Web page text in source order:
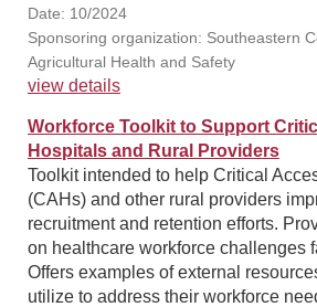
Date: 10/2024
Sponsoring organization: Southeastern
Agricultural Health and Safety
view details
Workforce Toolkit to Support
Hospitals and Rural Providers
Toolkit intended to help Critical
(CAHs) and other rural providers
recruitment and retention efforts.
on healthcare workforce challenges
Offers examples of external
utilize to address their workforce